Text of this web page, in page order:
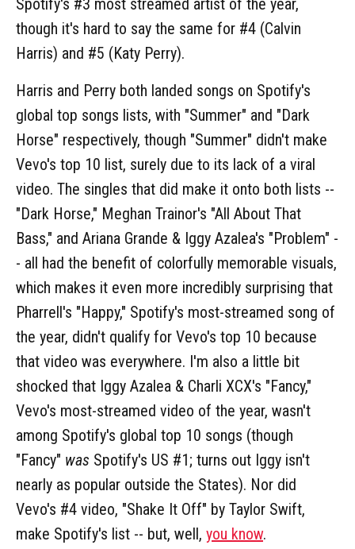
though it's hard to say the same for #4 (Calvin
Harris) and #5 (Katy Perry).
Harris and Perry both landed songs on Spotify's
global top songs lists, with "Summer" and "Dark
Horse" respectively, though "Summer" didn't make
Vevo's top 10 list, surely due to its lack of a viral
video. The singles that did make it onto both lists --
"Dark Horse," Meghan Trainor's "All About That
Bass," and Ariana Grande & Iggy Azalea's "Problem" -
- all had the benefit of colorfully memorable visuals,
which makes it even more incredibly surprising that
Pharrell's "Happy," Spotify's most-streamed song of
the year, didn't qualify for Vevo's top 10 because
that video was everywhere. I'm also a little bit
shocked that Iggy Azalea & Charli XCX's "Fancy,"
Vevo's most-streamed video of the year, wasn't
among Spotify's global top 10 songs (though
"Fancy" was Spotify's US #1; turns out Iggy isn't
nearly as popular outside the States). Nor did
Vevo's #4 video, "Shake It Off" by Taylor Swift,
make Spotify's list -- but, well, you know.